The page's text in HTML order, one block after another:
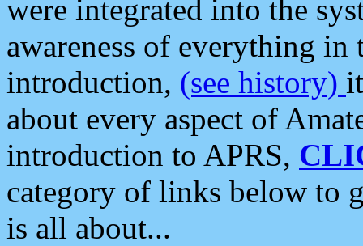
were integrated into the
awareness of everything in
introduction, (see history)
about every aspect of
introduction to APRS,
category of links below to
is all about...